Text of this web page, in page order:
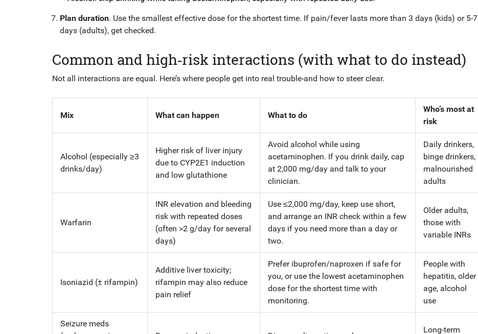
Plan duration. Use the smallest effective dose for the shortest time. If pain/fever lasts more than 3 days (kids) or 5-7
days (adults), get checked.
Common and high‑risk interactions (with what to do instead)
Not all interactions are equal. Here’s where people get into real trouble-and how to steer clear.
Mix What can happen What to do
Who’s most at
risk
Alcohol (especially ≥3
drinks/day)
Higher risk of liver injury
due to CYP2E1 induction
and low glutathione
Avoid alcohol while using
acetaminophen. If you drink daily, cap
at 2,000 mg/day and talk to your
clinician.
Daily drinkers,
binge drinkers,
malnourished
adults
Warfarin
INR elevation and bleeding
risk with repeated doses
(often >2 g/day for several
days)
Use ≤2,000 mg/day, keep use short,
and arrange an INR check within a few
days if you need more than a day or
two.
Older adults,
those with
variable INRs
Isoniazid (± rifampin)
Additive liver toxicity;
rifampin may also reduce
pain relief
Prefer ibuprofen/naproxen if safe for
you, or use the lowest acetaminophen
dose for the shortest time with
monitoring.
People with
hepatitis, older
age, alcohol
use
Seizure meds
Long-term